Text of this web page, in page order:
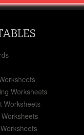
Worksheets
Worksheets